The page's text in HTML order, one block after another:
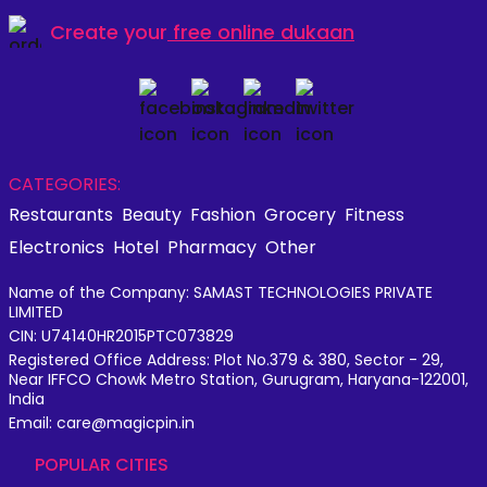
Create your free online dukaan
CATEGORIES:
Restaurants Beauty Fashion Grocery Fitness
Electronics Hotel Pharmacy Other
Name of the Company: SAMAST TECHNOLOGIES PRIVATE
LIMITED
CIN: U74140HR2015PTC073829
Registered Office Address: Plot No.379 & 380, Sector - 29,
Near IFFCO Chowk Metro Station, Gurugram, Haryana-122001,
India
Email: care@magicpin.in
POPULAR CITIES